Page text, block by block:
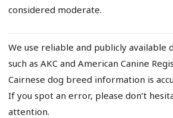
considered moderate.
We use reliable and publicly available
such as AKC and American Canine
Cairnese dog breed information is
If you spot an error, please don’t
attention.